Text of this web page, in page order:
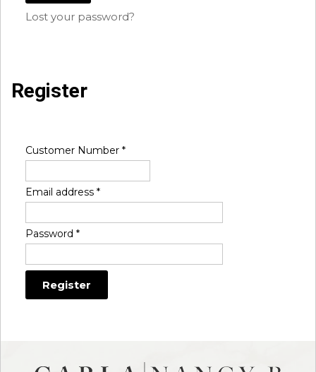
Lost your password?
Register
Customer Number *
Email address *
Password *